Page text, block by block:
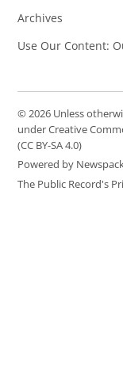
Archives
Use Our Content:
© 2026 Unless
under Creative
(CC BY-SA 4.0)
Powered by
The Public Record's